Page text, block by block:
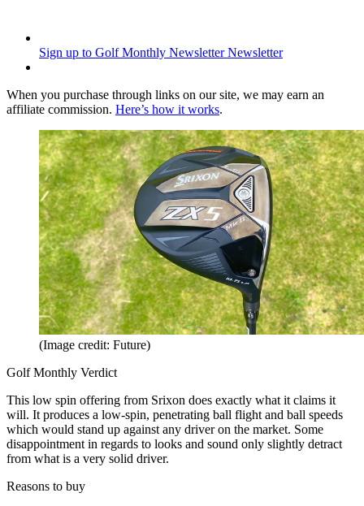
Sign up to Golf Monthly Newsletter Newsletter
When you purchase through links on our site, we may earn an
affiliate commission. Here’s how it works.
(Image credit: Future)
Golf Monthly Verdict
This low spin offering from Srixon does exactly what it claims it
will. It produces a low-spin, penetrating ball flight and ball speeds
which would stand up against any driver on the market. Some
disappointment in regards to looks and sound only slightly detract
from what is a very solid driver.
Reasons to buy